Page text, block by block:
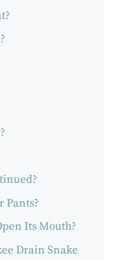
Pants?
Its Mouth?
Drain Snake